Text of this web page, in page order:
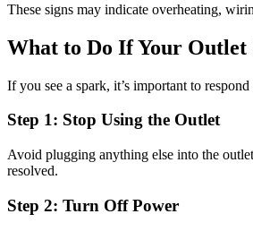
These signs may indicate overheating,
What to Do If Your Outlet
If you see a spark, it’s important to
Step 1: Stop Using the Outlet
Avoid plugging anything else into the
resolved.
Step 2: Turn Off Power